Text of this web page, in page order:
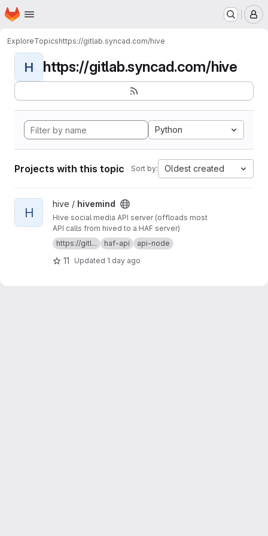
Skip to main content
Homepage
ExploreTopicshttps://gitlab.syncad.com/hive
H https://gitlab.syncad.com/hive
Python
Projects with this topic Sort by: Oldest created
View hivemind project
H
hive / hivemind
Hive social media API server (offloads most
API calls from hived to a HAF server)
https://gitl...
haf-api api-node
11 Updated 1 day ago